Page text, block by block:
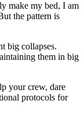
make my bed, I am
the pattern is
big collapses.
them in big
your crew, dare
protocols for